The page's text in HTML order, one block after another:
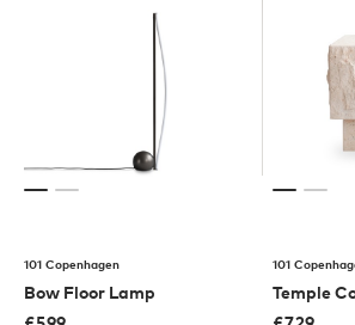
101 Copenhagen
Bow Floor Lamp
101
Temple